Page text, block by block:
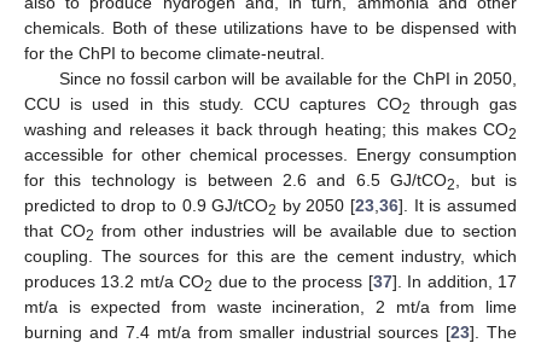
chemicals. Both of these utilizations have to be dispensed with
for the ChPI to become climate-neutral.
Since no fossil carbon will be available for the ChPI in 2050,
CCU is used in this study. CCU captures CO2
through gas
washing and releases it back through heating; this makes CO2
accessible for other chemical processes. Energy consumption
for this technology is between 2.6 and 6.5 GJ/tCO2
, but is
predicted to drop to 0.9 GJ/tCO2 by 2050 [23 ,36]. It is assumed
that CO2 from other industries will be available due to section
coupling. The sources for this are the cement industry, which
produces 13.2 mt/a CO2 due to the process [37]. In addition, 17
mt/a is expected from waste incineration, 2 mt/a from lime
burning and 7.4 mt/a from smaller industrial sources [23]. The